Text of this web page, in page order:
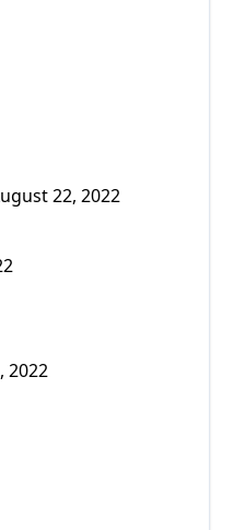
22, 2022
2022